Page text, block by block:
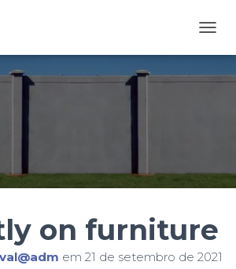
L
A
V
A
Ã
on furniture
em 21 de setembro de 2021